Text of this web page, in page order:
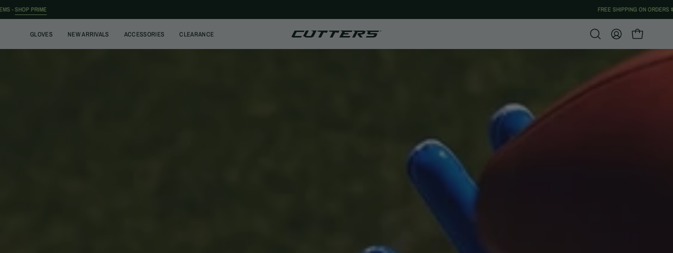
Skip
to
GLOVES NEW ARRIVALS ACCESSORIES CLEARANCE
Open
search
MY
ACCOUNT
OPEN CART